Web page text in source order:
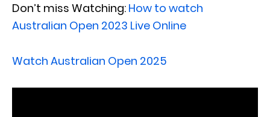
Don’t miss Watching: How to watch
Australian Open 2023 Live Online
Watch Australian Open 2025